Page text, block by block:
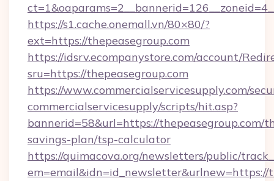
https://s1.cache.onemall.vn/80×80/?
ext=https://thepeasegroup.com
https://idsrv.ecompanystore.com/account/
sru=https://thepeasegroup.com
https://www.commercialservicesupply.com/
commercialservicesupply/scripts/hit.asp?
bannerid=58&url=https://thepeasegroup.com/
savings-plan/tsp-calculator
https://quimacova.org/newsletters/public/
em=email&idn=id_newsletter&urlnew=https://